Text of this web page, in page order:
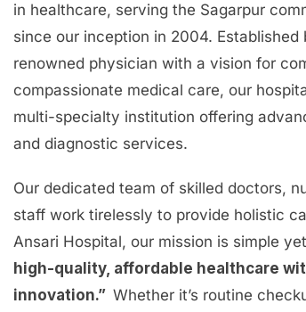
in healthcare, serving the Sagarpur
since our inception in 2004. Established
renowned physician with a vision for
compassionate medical care, our
multi-specialty institution offering
and diagnostic services.
Our dedicated team of skilled doctors,
staff work tirelessly to provide holistic
Ansari Hospital, our mission is simple
high-quality, affordable healthcare
innovation.” Whether it’s routine